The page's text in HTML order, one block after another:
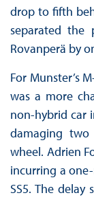
drop to fifth
separated the
Rovanperä by
For Munster’s
was a more
non-hybrid car
damaging
wheel. Adrien
incurring a
SS5. The